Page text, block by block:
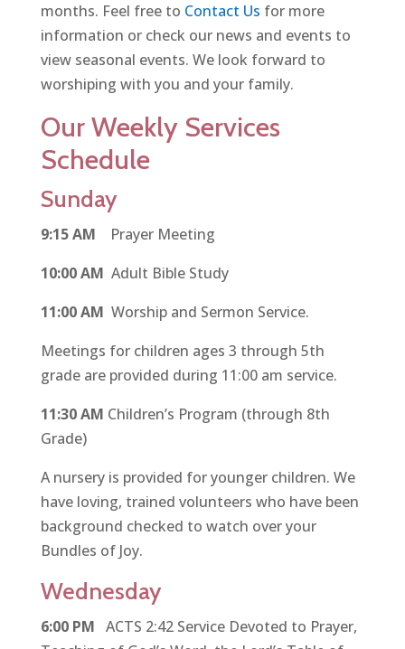
months. Feel free to Contact Us for more
information or check our news and events to
view seasonal events. We look forward to
worshiping with you and your family.
Our Weekly Services
Schedule
Sunday
9:15 AM
Prayer Meeting
10:00 AM Adult Bible Study
11:00 AM Worship and Sermon Service.
Meetings for children ages 3 through 5th
grade are provided during 11:00 am service.
11:30 AM Children’s Program (through 8th
Grade)
A nursery is provided for younger children. We
have loving, trained volunteers who have been
background checked to watch over your
Bundles of Joy.
Wednesday
6:00 PM ACTS 2:42 Service Devoted to Prayer,